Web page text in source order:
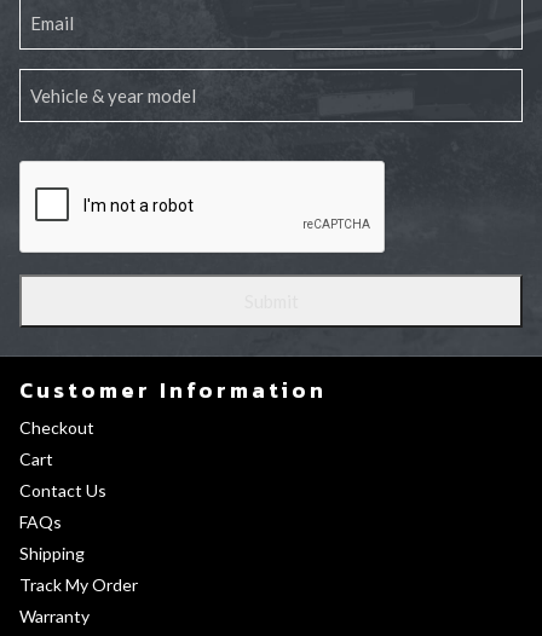
Customer Information
Checkout
Cart
Contact Us
FAQs
Shipping
Track My Order
Warranty